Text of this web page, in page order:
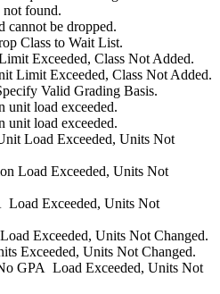
not found.
cannot be dropped.
Class to Wait List.
Exceeded, Class Not Added.
Limit Exceeded, Class Not Added.
Valid Grading Basis.
unit load exceeded.
unit load exceeded.
Load Exceeded, Units Not
Load Exceeded, Units Not
Load Exceeded, Units Not
Exceeded, Units Not Changed.
Exceeded, Units Not Changed.
GPA Load Exceeded, Units Not